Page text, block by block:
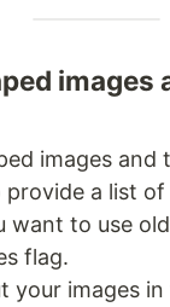
images
images and
a list of
want to use
flag.
your images